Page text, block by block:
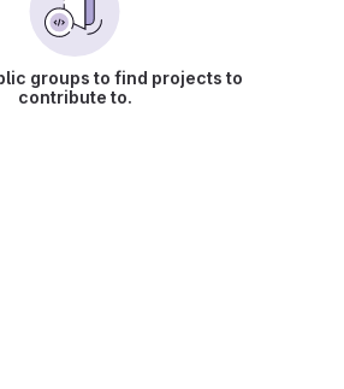
groups to find projects to
contribute to.